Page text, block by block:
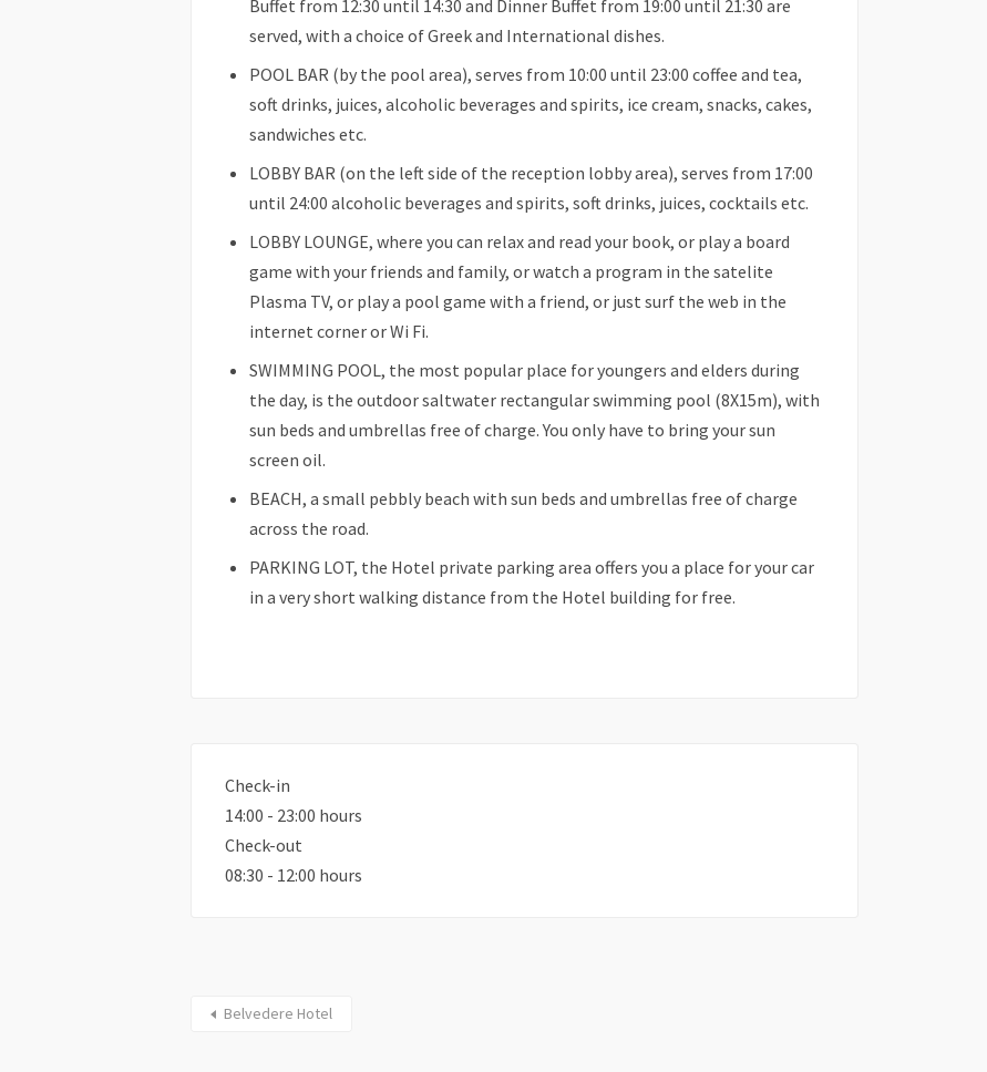
Buffet from 12:30 until 14:30 and Dinner Buffet from 19:00 until 21:30 are
served, with a choice of Greek and International dishes.
POOL BAR (by the pool area), serves from 10:00 until 23:00 coffee and tea,
soft drinks, juices, alcoholic beverages and spirits, ice cream, snacks, cakes,
sandwiches etc.
LOBBY BAR (on the left side of the reception lobby area), serves from 17:00
until 24:00 alcoholic beverages and spirits, soft drinks, juices, cocktails etc.
LOBBY LOUNGE, where you can relax and read your book, or play a board
game with your friends and family, or watch a program in the satelite
Plasma TV, or play a pool game with a friend, or just surf the web in the
internet corner or Wi Fi.
SWIMMING POOL, the most popular place for youngers and elders during
the day, is the outdoor saltwater rectangular swimming pool (8X15m), with
sun beds and umbrellas free of charge. You only have to bring your sun
screen oil.
BEACH, a small pebbly beach with sun beds and umbrellas free of charge
across the road.
PARKING LOT, the Hotel private parking area offers you a place for your car
in a very short walking distance from the Hotel building for free.
Check-in
14:00 - 23:00 hours
Check-out
08:30 - 12:00 hours
Belvedere Hotel